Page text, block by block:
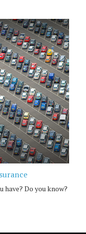
have? Do you know?